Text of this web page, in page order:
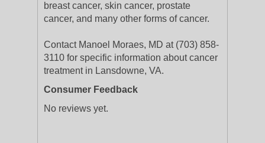
breast cancer, skin cancer, prostate
cancer, and many other forms of cancer.
Contact Manoel Moraes, MD at (703) 858-
3110 for specific information about cancer
treatment in Lansdowne, VA.
Consumer Feedback
No reviews yet.